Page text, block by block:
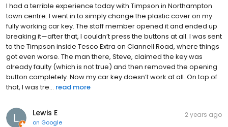
I had a terrible experience today with Timpson in Northampton
town centre. I went in to simply change the plastic cover on my
fully working car key. The staff member opened it and ended up
breaking it—after that, I couldn’t press the buttons at all. I was sent
to the Timpson inside Tesco Extra on Clannell Road, where things
got even worse. The man there, Steve, claimed the key was
already faulty (which is not true) and then removed the opening
button completely. Now my car key doesn’t work at all. On top of
that, I was tre... read more
Lewis E
on Google
2 years ago